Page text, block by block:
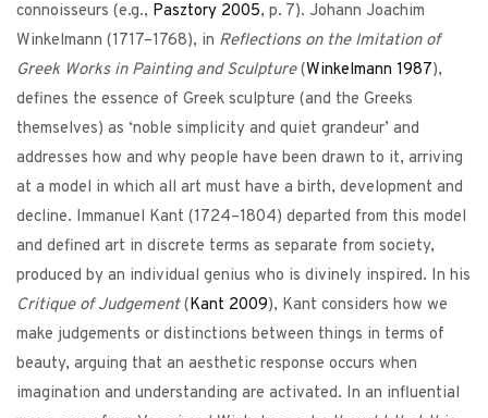
connoisseurs (e.g., Pasztory 2005, p. 7). Johann Joachim
Winkelmann (1717–1768), in Reflections on the Imitation of
Greek Works in Painting and Sculpture(Winkelmann 1987),
defines the essence of Greek sculpture (and the Greeks
themselves) as ‘noble simplicity and quiet grandeur’ and
addresses how and why people have been drawn to it, arriving
at a model in which all art must have a birth, development and
decline. Immanuel Kant (1724–1804) departed from this model
and defined art in discrete terms as separate from society,
produced by an individual genius who is divinely inspired. In his
Critique of Judgement(Kant 2009), Kant considers how we
make judgements or distinctions between things in terms of
beauty, arguing that an aesthetic response occurs when
imagination and understanding are activated. In an influential